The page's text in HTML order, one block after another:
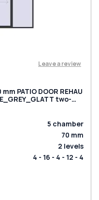
Leave a review
PATIO DOOR REHAU
two-
5 chamber
70 mm
2 levels
4 - 16 - 4 - 12 - 4